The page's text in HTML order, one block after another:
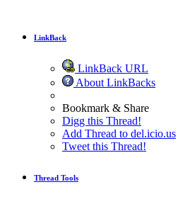
LinkBack
LinkBack URL
About LinkBacks
Bookmark & Share
Digg this Thread!
Add Thread to del.icio.us
Tweet this Thread!
Thread Tools